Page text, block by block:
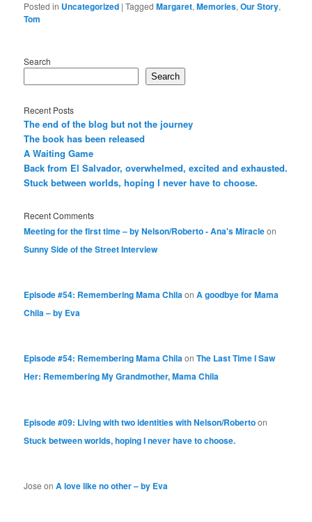
Posted in Uncategorized |Tagged Margaret,Memories,Our Story,
Tom
Search
Search
Recent Posts
The end of the blog but not the journey
The book has been released
A Waiting Game
Back from El Salvador, overwhelmed, excited and exhausted.
Stuck between worlds, hoping I never have to choose.
Recent Comments
Meeting for the first time – by Nelson/Roberto - Ana's Miracleon
Sunny Side of the Street Interview
Episode #54: Remembering Mama ChilaonA goodbye for Mama
Chila – by Eva
Episode #54: Remembering Mama ChilaonThe Last Time I Saw
Her: Remembering My Grandmother, Mama Chila
Episode #09: Living with two identities with Nelson/Robertoon
Stuck between worlds, hoping I never have to choose.
Jose onA love like no other – by Eva